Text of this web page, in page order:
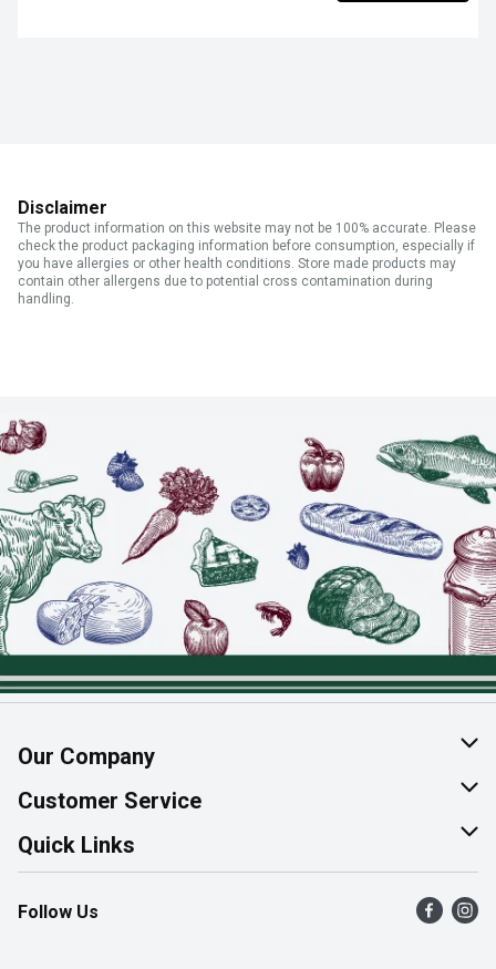
Disclaimer
The product information on this website may not be 100% accurate. Please
check the product packaging information before consumption, especially if
you have allergies or other health conditions. Store made products may
contain other allergens due to potential cross contamination during
handling.
Our Company
About Us
Join Our Team
Customer Service
Help & FAQ
Contact Us
Product Alerts
Quick Links
Find a Store
Flyers
Follow Us